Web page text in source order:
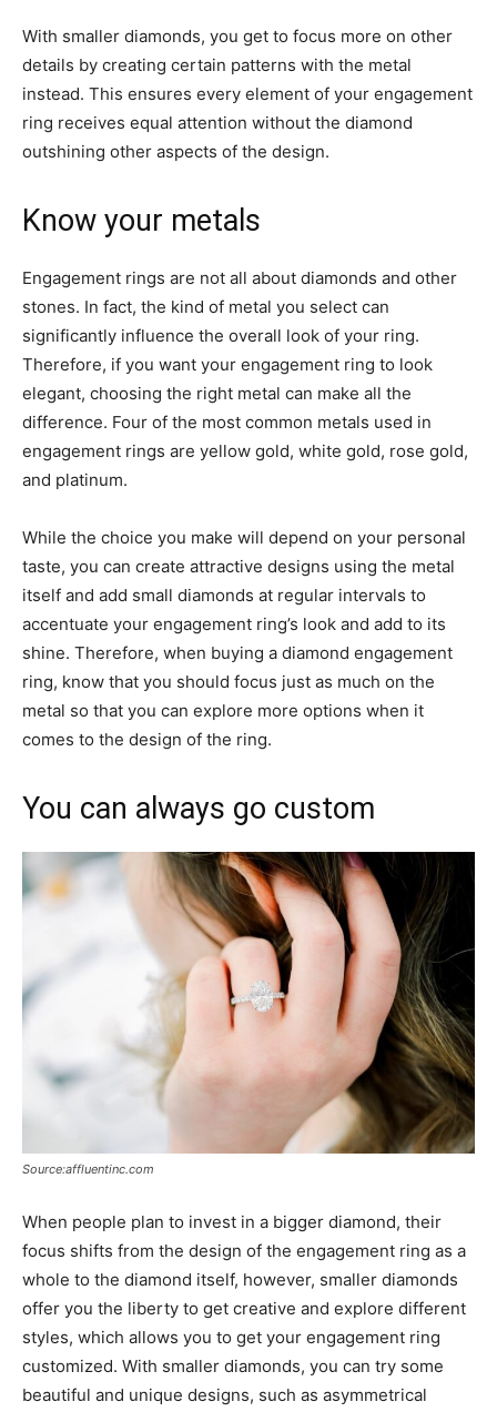
With smaller diamonds, you get to focus more on other
details by creating certain patterns with the metal
instead. This ensures every element of your engagement
ring receives equal attention without the diamond
outshining other aspects of the design.
Know your metals
Engagement rings are not all about diamonds and other
stones. In fact, the kind of metal you select can
significantly influence the overall look of your ring.
Therefore, if you want your engagement ring to look
elegant, choosing the right metal can make all the
difference. Four of the most common metals used in
engagement rings are yellow gold, white gold, rose gold,
and platinum.
While the choice you make will depend on your personal
taste, you can create attractive designs using the metal
itself and add small diamonds at regular intervals to
accentuate your engagement ring’s look and add to its
shine. Therefore, when buying a diamond engagement
ring, know that you should focus just as much on the
metal so that you can explore more options when it
comes to the design of the ring.
You can always go custom
Source:affluentinc.com
When people plan to invest in a bigger diamond, their
focus shifts from the design of the engagement ring as a
whole to the diamond itself, however, smaller diamonds
offer you the liberty to get creative and explore different
styles, which allows you to get your engagement ring
customized. With smaller diamonds, you can try some
beautiful and unique designs, such as asymmetrical